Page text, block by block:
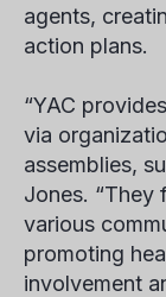
agents,
action plans.
“YAC
via
assemblies,
Jones. “They
various
promoting
involvement